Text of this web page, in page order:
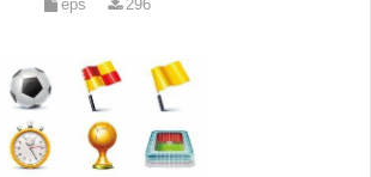
eps 296